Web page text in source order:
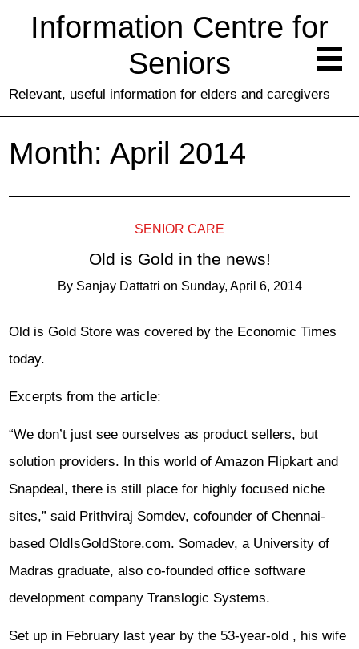
Information Centre for
Seniors
Relevant, useful information for elders and caregivers
Month: April 2014
SENIOR CARE
Old is Gold in the news!
By Sanjay Dattatri on Sunday, April 6, 2014
Old is Gold Store was covered by the Economic Times
today.
Excerpts from the article:
“We don’t just see ourselves as product sellers, but
solution providers. In this world of Amazon Flipkart and
Snapdeal, there is still place for highly focused niche
sites,” said Prithviraj Somdev, cofounder of Chennai-
based OldIsGoldStore.com. Somadev, a University of
Madras graduate, also co-founded office software
development company Translogic Systems.
Set up in February last year by the 53-year-old , his wife